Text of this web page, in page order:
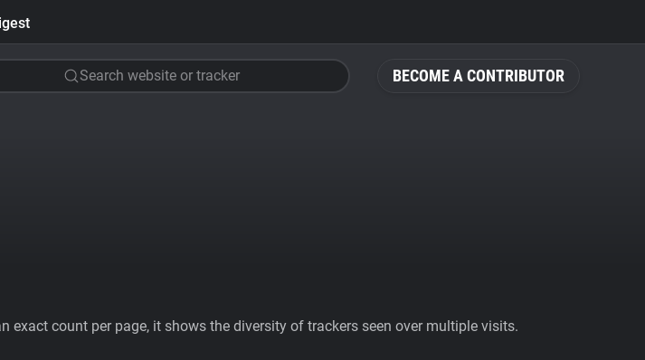
BECOME A CONTRIBUTOR
Search website or tracker
count per page, it shows the diversity of trackers seen over multiple visits.